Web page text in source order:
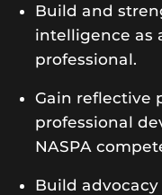
Build and
intelligence as
professional.
Gain reflective
professional
NASPA
Build